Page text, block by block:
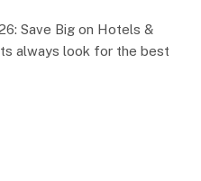
Save Big on Hotels &
always look for the best